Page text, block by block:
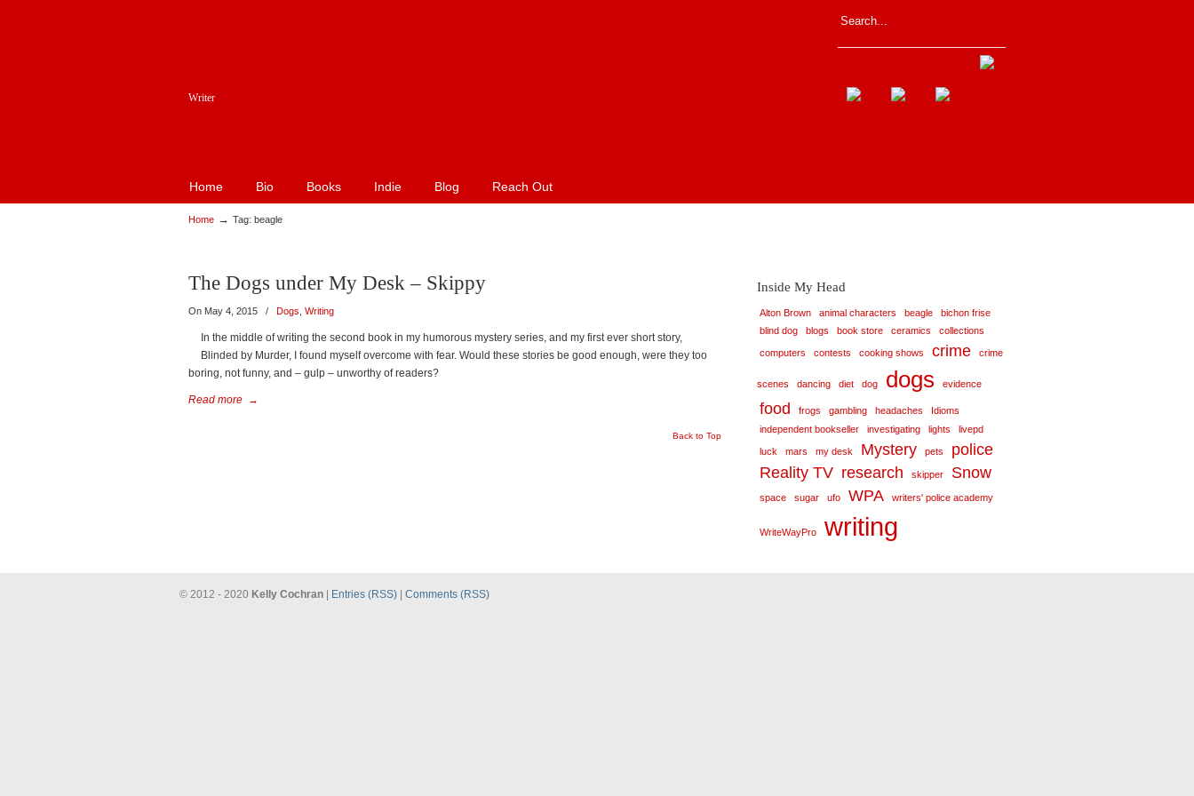
Writer
Home Bio Books Indie Blog Reach Out
Home → Tag: beagle
The Dogs under My Desk – Skippy
On May 4, 2015 / Dogs Writing
In the middle of writing the second book in my humorous mystery series, and my first ever short story,
Blinded by Murder, I found myself overcome with fear. Would these stories be good enough, were they too
boring, not funny, and – gulp – unworthy of readers?
Read more →
Back to Top
Inside My Head
Alton Brown animal characters beagle
bichon frise
blind dog
blogs book store ceramics collections
computers contests cooking shows crime crime
scenes dancing diet dog dogs evidence
food frogs gambling headaches
Idioms
independent bookseller
investigating lights livepd
luck mars my desk Mystery pets
police
Reality TV research skipper Snow
space sugar ufo WPA writers' police academy
WriteWayPro writing
© 2012 - 2020 Kelly Cochran Entries (RSS) Comments (RSS)